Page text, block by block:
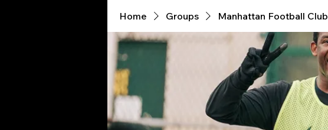
Home Groups Manhattan Football Club